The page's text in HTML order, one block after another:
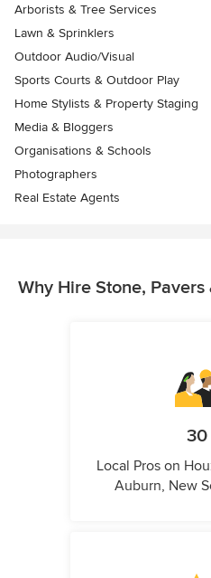
Arborists & Tree Services
Lawn & Sprinklers
Outdoor Audio/Visual
Sports Courts & Outdoor Play
Home Stylists & Property Staging
Media & Bloggers
Organisations & Schools
Photographers
Real Estate Agents
Why Hire Stone,
30
Local Pros on
Auburn, New